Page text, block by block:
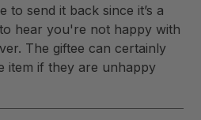
to send it back since it’s a
hear you're not happy with
The giftee can certainly
item if they are unhappy